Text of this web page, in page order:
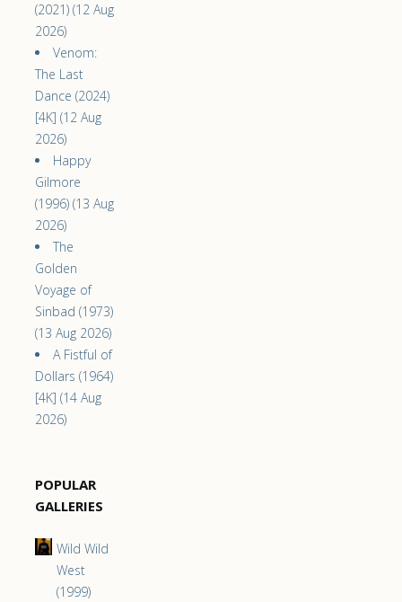
(2021) (12 Aug
2026)
Venom:
The Last
Dance (2024)
[4K] (12 Aug
2026)
Happy
Gilmore
(1996) (13 Aug
2026)
The
Golden
Voyage of
Sinbad (1973)
(13 Aug 2026)
A Fistful of
Dollars (1964)
[4K] (14 Aug
2026)
POPULAR
GALLERIES
Wild Wild
West
(1999)